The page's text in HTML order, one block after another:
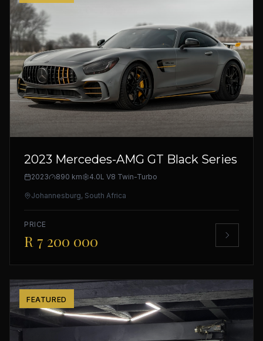
2023 Mercedes-AMG GT Black Series
2023 890 km 4.0L V8 Twin-Turbo
Johannesburg, South Africa
PRICE
R 7 200 000
FEATURED